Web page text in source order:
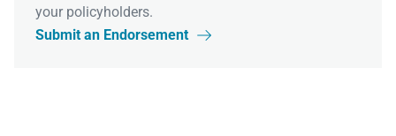
your policyholders.
Submit an Endorsement
